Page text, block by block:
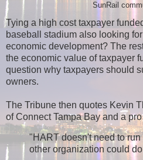
SunRail
Tying a high cost taxpayer
baseball stadium also looking
economic development? The
the economic value of taxpayer
question why taxpayers should
owners.
The Tribune then quotes Kevin
of Connect Tampa Bay and a
"HART doesn't need to
other organization could